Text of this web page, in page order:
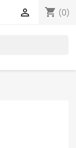
shopping_cart (0)
